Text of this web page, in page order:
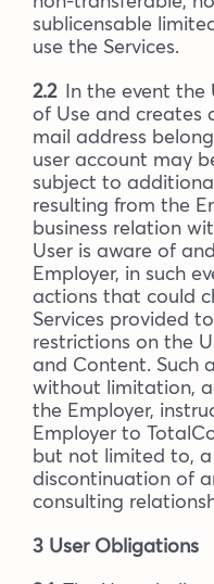
sublicensable
use the Services.
2.2In the event the
of Use and creates
mail address
user account may
subject to
resulting from the
business relation
User is aware of
Employer, in such
actions that could
Services provided
restrictions on the
and Content. Such
without limitation,
the Employer,
Employer to
but not limited to,
discontinuation of
consulting
3 User Obligations